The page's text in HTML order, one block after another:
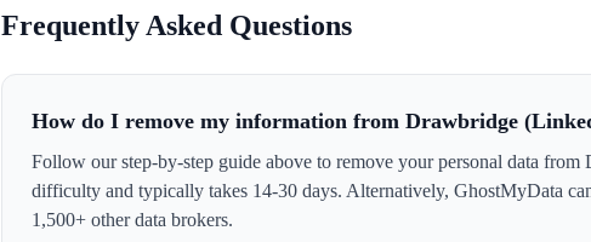
Frequently Asked Questions
How do I remove my information from Drawbridge
Follow our step-by-step guide above to remove your personal data
difficulty and typically takes 14-30 days. Alternatively, GhostMyData
1,500+ other data brokers.